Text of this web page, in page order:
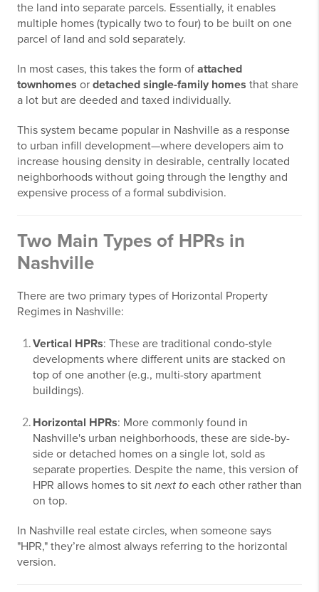
the land into separate parcels. Essentially, it enables
multiple homes (typically two to four) to be built on one
parcel of land and sold separately.
In most cases, this takes the form of attached
townhomes or detached single-family homes that share
a lot but are deeded and taxed individually.
This system became popular in Nashville as a response
to urban infill development—where developers aim to
increase housing density in desirable, centrally located
neighborhoods without going through the lengthy and
expensive process of a formal subdivision.
Two Main Types of HPRs in
Nashville
There are two primary types of Horizontal Property
Regimes in Nashville:
Vertical HPRs: These are traditional condo-style
developments where different units are stacked on
top of one another (e.g., multi-story apartment
buildings).
Horizontal HPRs: More commonly found in
Nashville's urban neighborhoods, these are side-by-
side or detached homes on a single lot, sold as
separate properties. Despite the name, this version of
HPR allows homes to sit next to each other rather than
on top.
In Nashville real estate circles, when someone says
"HPR," they’re almost always referring to the horizontal
version.